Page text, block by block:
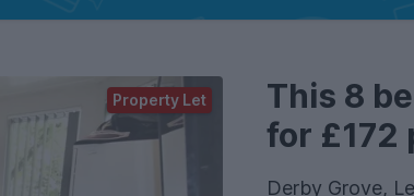
This 8
for £172
Derby Grove,
Property Let